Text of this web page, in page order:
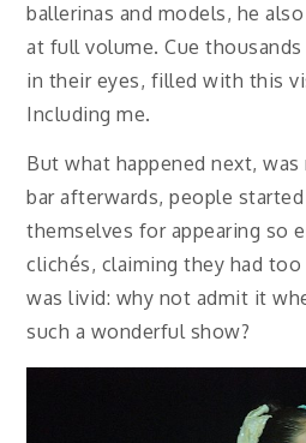
ballerinas and models, he
at full volume. Cue
in their eyes, filled with this
Including me.
But what happened next,
bar afterwards, people
themselves for appearing so
clichés, claiming they had
was livid: why not admit it
such a wonderful show?